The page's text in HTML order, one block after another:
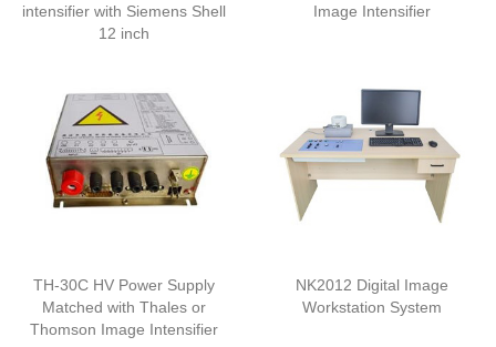
intensifier with Siemens Shell
12 inch
Image Intensifier
TH-30C HV Power Supply
Matched with Thales or
Thomson Image Intensifier
NK2012 Digital Image
Workstation System